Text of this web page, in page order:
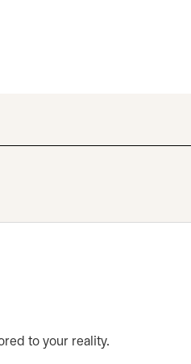
to your reality.